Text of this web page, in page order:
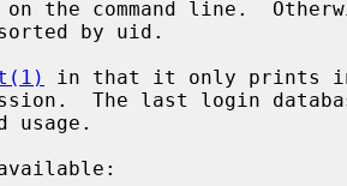
in that it only prints